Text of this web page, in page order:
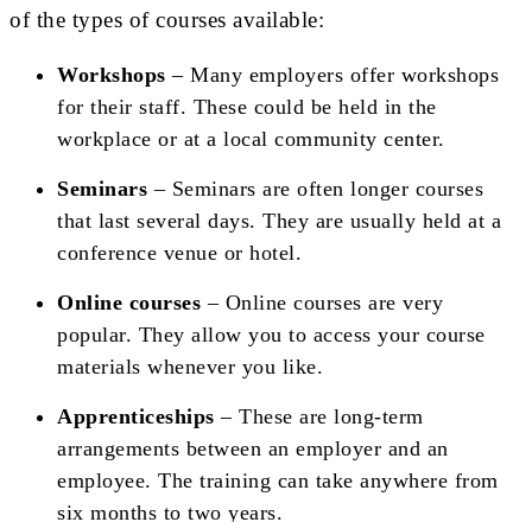
of the types of courses available:
Workshops – Many employers offer workshops
for their staff. These could be held in the
workplace or at a local community center.
Seminars – Seminars are often longer courses
that last several days. They are usually held at a
conference venue or hotel.
Online courses – Online courses are very
popular. They allow you to access your course
materials whenever you like.
Apprenticeships – These are long-term
arrangements between an employer and an
employee. The training can take anywhere from
six months to two years.